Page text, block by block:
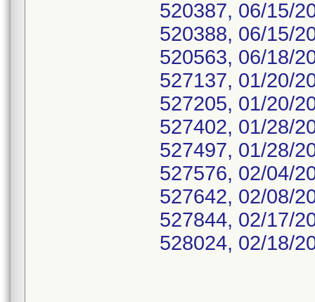
520387, 06/15/
520388, 06/15/
520563, 06/18/
527137, 01/20/
527205, 01/20/
527402, 01/28/
527497, 01/28/
527576, 02/04/
527642, 02/08/
527844, 02/17/
528024, 02/18/